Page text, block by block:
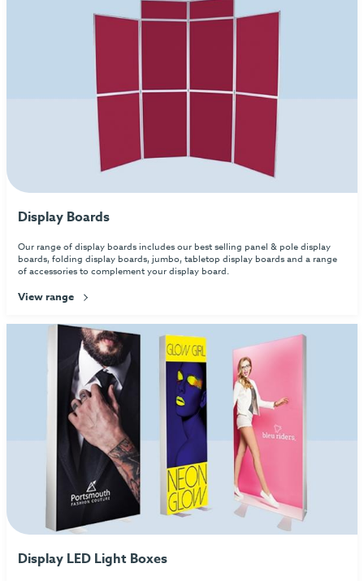
Display Boards
Our range of display boards includes our best selling panel & pole display
boards, folding display boards, jumbo, tabletop display boards and a range
of accessories to complement your display board.
View range
Display LED Light Boxes